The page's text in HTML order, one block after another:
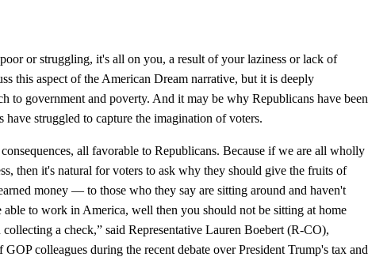
or struggling, it's all on you, a result of your laziness or lack of
this aspect of the American Dream narrative, but it is deeply
to government and poverty. And it may be why Republicans have been
have struggled to capture the imagination of voters.
all favorable to Republicans. Because if we are all wholly
then it's natural for voters to ask why they should give the fruits of
money — to those who they say are sitting around and haven't
to work in America, well then you should not be sitting at home
a check,” said Representative Lauren Boebert (R-CO),
GOP colleagues during the recent debate over President Trump's tax and